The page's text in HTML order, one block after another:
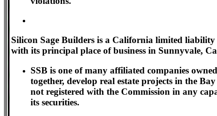
Silicon Sage Builders is a California limited
with its principal place of business in Sunnyvale,
SSB is one of many affiliated companies
together, develop real estate projects in the
not registered with the Commission in any
its securities.